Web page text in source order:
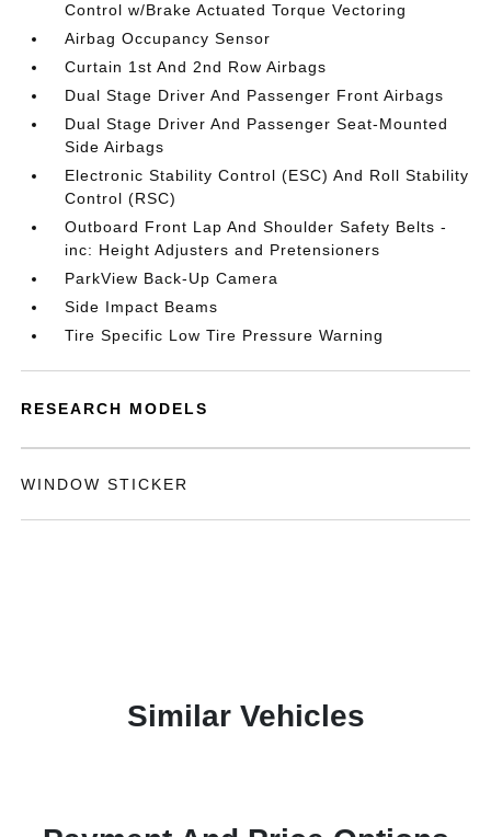
Control w/Brake Actuated Torque Vectoring
Airbag Occupancy Sensor
Curtain 1st And 2nd Row Airbags
Dual Stage Driver And Passenger Front Airbags
Dual Stage Driver And Passenger Seat-Mounted
Side Airbags
Electronic Stability Control (ESC) And Roll Stability
Control (RSC)
Outboard Front Lap And Shoulder Safety Belts -
inc: Height Adjusters and Pretensioners
ParkView Back-Up Camera
Side Impact Beams
Tire Specific Low Tire Pressure Warning
RESEARCH MODELS
WINDOW STICKER
Similar Vehicles